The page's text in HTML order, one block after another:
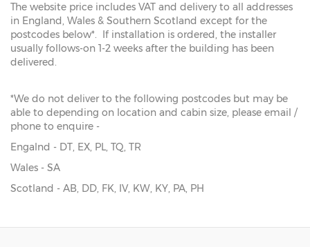
The website price includes VAT and delivery to all addresses
in England, Wales & Southern Scotland except for the
postcodes below*. If installation is ordered, the installer
usually follows-on 1-2 weeks after the building has been
delivered.
*We do not deliver to the following postcodes but may be
able to depending on location and cabin size, please email /
phone to enquire -
Engalnd - DT, EX, PL, TQ, TR
Wales - SA
Scotland - AB, DD, FK, IV, KW, KY, PA, PH